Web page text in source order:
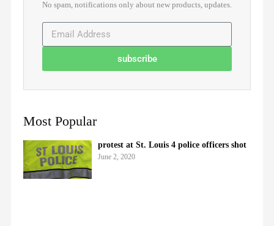
No spam, notifications only about new products, updates.
subscribe
Most Popular
protest at St. Louis 4 police officers shot
June 2, 2020